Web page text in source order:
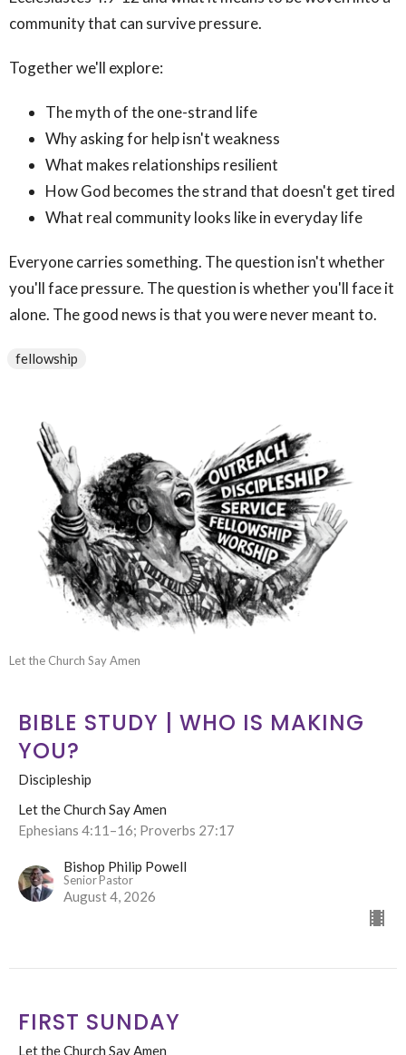
community that can survive pressure.
Together we'll explore:
The myth of the one-strand life
Why asking for help isn't weakness
What makes relationships resilient
How God becomes the strand that doesn't get tired
What real community looks like in everyday life
Everyone carries something. The question isn't whether
you'll face pressure. The question is whether you'll face it
alone. The good news is that you were never meant to.
fellowship
Let the Church Say Amen
BIBLE STUDY | WHO IS MAKING
YOU?
Discipleship
Let the Church Say Amen
Ephesians 4:11–16; Proverbs 27:17
Bishop Philip Powell
Senior Pastor
August 4, 2026
FIRST SUNDAY
Let the Church Say Amen